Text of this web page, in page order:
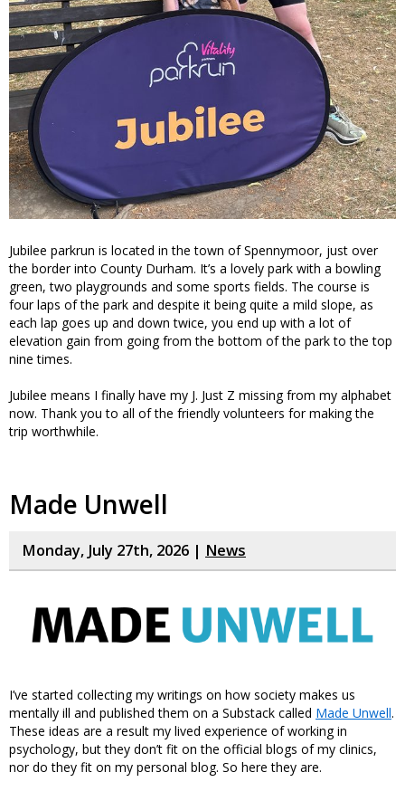
Jubilee parkrun is located in the town of Spennymoor, just over
the border into County Durham. It’s a lovely park with a bowling
green, two playgrounds and some sports fields. The course is
four laps of the park and despite it being quite a mild slope, as
each lap goes up and down twice, you end up with a lot of
elevation gain from going from the bottom of the park to the top
nine times.
Jubilee means I finally have my J. Just Z missing from my alphabet
now. Thank you to all of the friendly volunteers for making the
trip worthwhile.
Made Unwell
Monday, July 27th, 2026 | News
I’ve started collecting my writings on how society makes us
mentally ill and published them on a Substack called Made Unwell.
These ideas are a result my lived experience of working in
psychology, but they don’t fit on the official blogs of my clinics,
nor do they fit on my personal blog. So here they are.